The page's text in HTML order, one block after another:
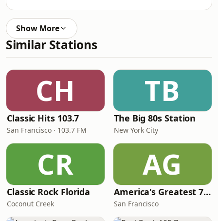
Show More
Similar Stations
CH
Classic Hits 103.7
San Francisco · 103.7 FM
TB
The Big 80s Station
New York City
CR
Classic Rock Florida
Coconut Creek
AG
America's Greatest 70s Hits
San Francisco